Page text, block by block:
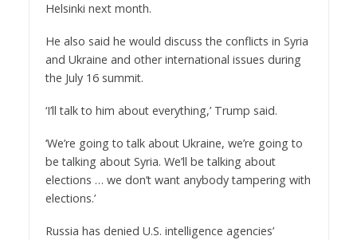
Helsinki next month.
He also said he would discuss the conflicts in Syria
and Ukraine and other international issues during
the July 16 summit.
‘I’ll talk to him about everything,’ Trump said.
‘We’re going to talk about Ukraine, we’re going to
be talking about Syria. We’ll be talking about
elections … we don’t want anybody tampering with
elections.’
Russia has denied U.S. intelligence agencies’